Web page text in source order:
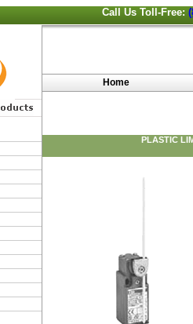
Call Us Toll-Free:
Home
PLASTIC